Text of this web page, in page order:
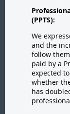
(PPTS):
We
and the
follow
paid by a
expected
whether
has